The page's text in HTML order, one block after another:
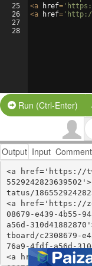
25
26
27
28
<a href=
<a href= 'http://
Run (Ctrl-Enter)
Output Input
<a href='https://
tatus/
<a href='https://
08679-e439-4b55-
a56d-
tboard/c2308679-
76a9-4fdf-a56d-
<a href='https://